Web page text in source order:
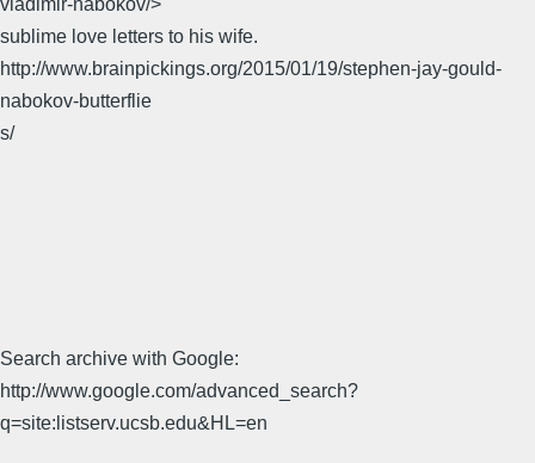
sublime love letters to his wife.
http://www.brainpickings.org/2015/01/19/stephen-jay-gould-
nabokov-butterflie
s/
Search archive with Google:
http://www.google.com/advanced_search?
q=site:listserv.ucsb.edu&HL=en